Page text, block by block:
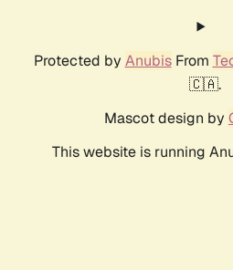
Protected by AnubisFrom
🇨🇦.
Mascot design by
This website is running